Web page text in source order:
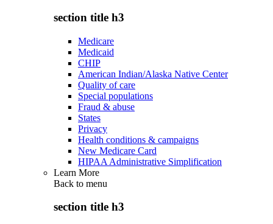
section title h3
Medicare
Medicaid
CHIP
American Indian/Alaska Native Center
Quality of care
Special populations
Fraud & abuse
States
Privacy
Health conditions & campaigns
New Medicare Card
HIPAA Administrative Simplification
Learn More
Back to menu
section title h3